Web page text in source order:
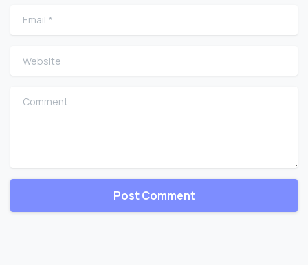
Email
Website
Comment